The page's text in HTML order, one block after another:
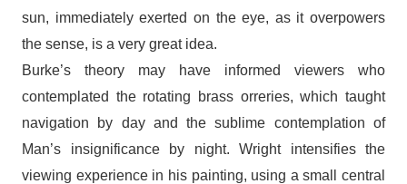
sun, immediately exerted on the eye, as it overpowers
the sense, is a very great idea.
Burke’s theory may have informed viewers who
contemplated the rotating brass orreries, which taught
navigation by day and the sublime contemplation of
Man’s insignificance by night. Wright intensifies the
viewing experience in his painting, using a small central